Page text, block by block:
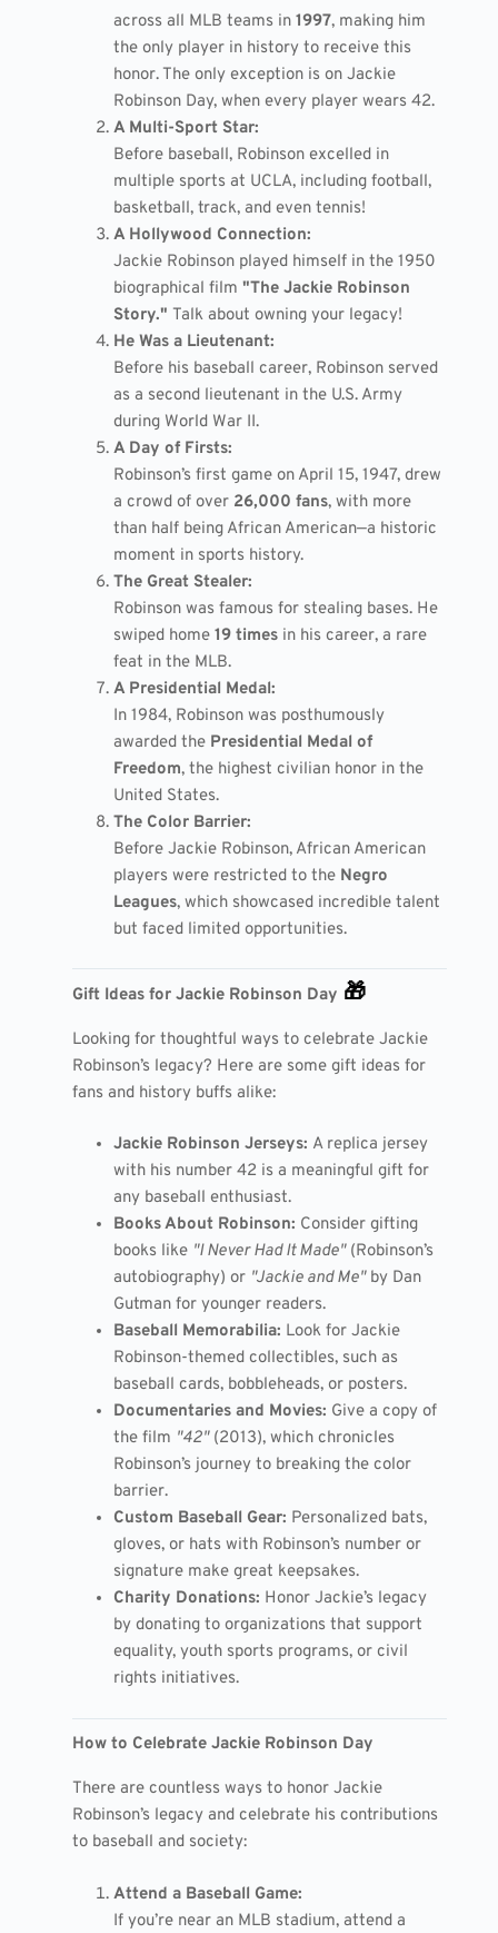
across all MLB teams in1997, making him
the only player in history to receive this
honor. The only exception is on Jackie
Robinson Day, when every player wears 42.
A Multi-Sport Star:
Before baseball, Robinson excelled in
multiple sports at UCLA, including football,
basketball, track, and even tennis!
A Hollywood Connection:
Jackie Robinson played himself in the 1950
biographical film"The Jackie Robinson
Story." Talk about owning your legacy!
He Was a Lieutenant:
Before his baseball career, Robinson served
as a second lieutenant in the U.S. Army
during World War II.
A Day of Firsts:
Robinson’s first game on April 15, 1947, drew
a crowd of over 26,000 fans, with more
than half being African American—a historic
moment in sports history.
The Great Stealer:
Robinson was famous for stealing bases. He
swiped home19 times in his career, a rare
feat in the MLB.
A Presidential Medal:
In 1984, Robinson was posthumously
awarded the Presidential Medal of
Freedom, the highest civilian honor in the
United States.
The Color Barrier:
Before Jackie Robinson, African American
players were restricted to the Negro
Leagues, which showcased incredible talent
but faced limited opportunities.
Gift Ideas for Jackie Robinson Day 🎁
Looking for thoughtful ways to celebrate Jackie
Robinson’s legacy? Here are some gift ideas for
fans and history buffs alike:
Jackie Robinson Jerseys: A replica jersey
with his number 42 is a meaningful gift for
any baseball enthusiast.
Books About Robinson: Consider gifting
books like "I Never Had It Made"(Robinson’s
autobiography) or "Jackie and Me"by Dan
Gutman for younger readers.
Baseball Memorabilia: Look for Jackie
Robinson-themed collectibles, such as
baseball cards, bobbleheads, or posters.
Documentaries and Movies: Give a copy of
the film "42"(2013), which chronicles
Robinson’s journey to breaking the color
barrier.
Custom Baseball Gear: Personalized bats,
gloves, or hats with Robinson’s number or
signature make great keepsakes.
Charity Donations: Honor Jackie’s legacy
by donating to organizations that support
equality, youth sports programs, or civil
rights initiatives.
How to Celebrate Jackie Robinson Day
There are countless ways to honor Jackie
Robinson’s legacy and celebrate his contributions
to baseball and society:
Attend a Baseball Game:
If you’re near an MLB stadium, attend a